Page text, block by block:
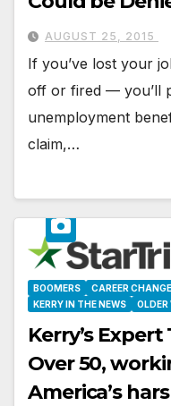
AUGUST 25, 2015
If you’ve lost your
off or fired — you’ll
unemployment
claim,…
BOOMERS CAREER CHANGE
KERRY IN THE NEWS
OLDER
Kerry’s
Over 50,
America’s